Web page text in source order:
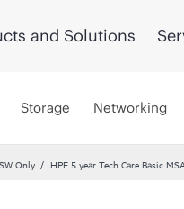
and Solutions
Storage Networking
Only HPE 5 year Tech Care Basic